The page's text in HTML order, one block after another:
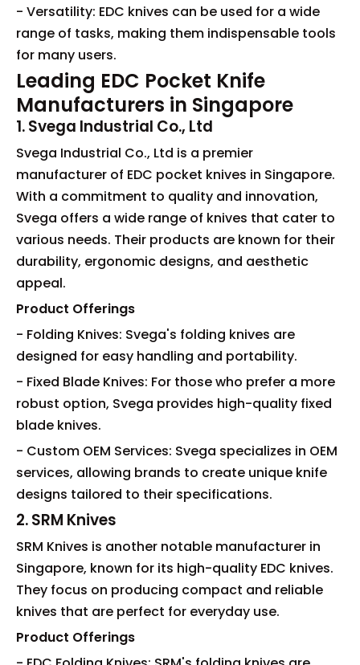
- Versatility: EDC knives can be used for a wide
range of tasks, making them indispensable tools
for many users.
Leading EDC Pocket Knife
Manufacturers in Singapore
1. Svega Industrial Co., Ltd
Svega Industrial Co., Ltd is a premier
manufacturer of EDC pocket knives in Singapore.
With a commitment to quality and innovation,
Svega offers a wide range of knives that cater to
various needs. Their products are known for their
durability, ergonomic designs, and aesthetic
appeal.
Product Offerings
- Folding Knives: Svega's folding knives are
designed for easy handling and portability.
- Fixed Blade Knives: For those who prefer a more
robust option, Svega provides high-quality fixed
blade knives.
- Custom OEM Services: Svega specializes in OEM
services, allowing brands to create unique knife
designs tailored to their specifications.
2. SRM Knives
SRM Knives is another notable manufacturer in
Singapore, known for its high-quality EDC knives.
They focus on producing compact and reliable
knives that are perfect for everyday use.
Product Offerings